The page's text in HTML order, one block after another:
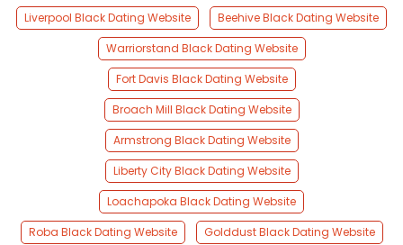
Liverpool Black Dating Website
Beehive Black Dating Website
Warriorstand Black Dating Website
Fort Davis Black Dating Website
Broach Mill Black Dating Website
Armstrong Black Dating Website
Liberty City Black Dating Website
Loachapoka Black Dating Website
Roba Black Dating Website
Golddust Black Dating Website